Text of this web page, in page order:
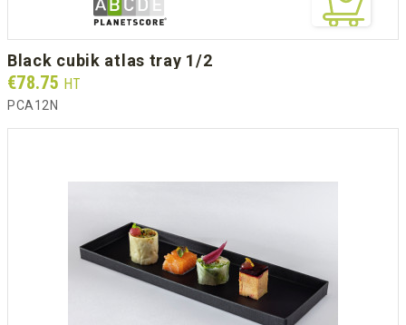
black cubik atlas tray 1/2
Prix
€78.75 HT
PCA12N